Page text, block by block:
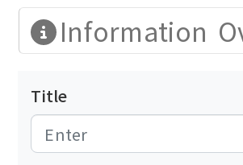
Information
Title